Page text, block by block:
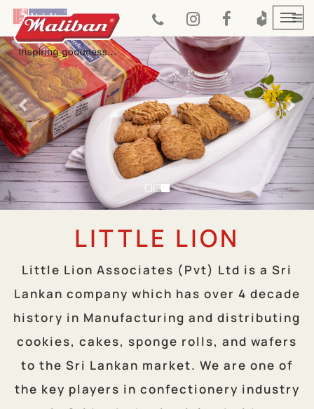
Previous
LITTLE LION
Little Lion Associates (Pvt) Ltd is a Sri
Lankan company which has over 4 decade
history in Manufacturing and distributing
cookies, cakes, sponge rolls, and wafers
to the Sri Lankan market. We are one of
the key players in confectionery industry